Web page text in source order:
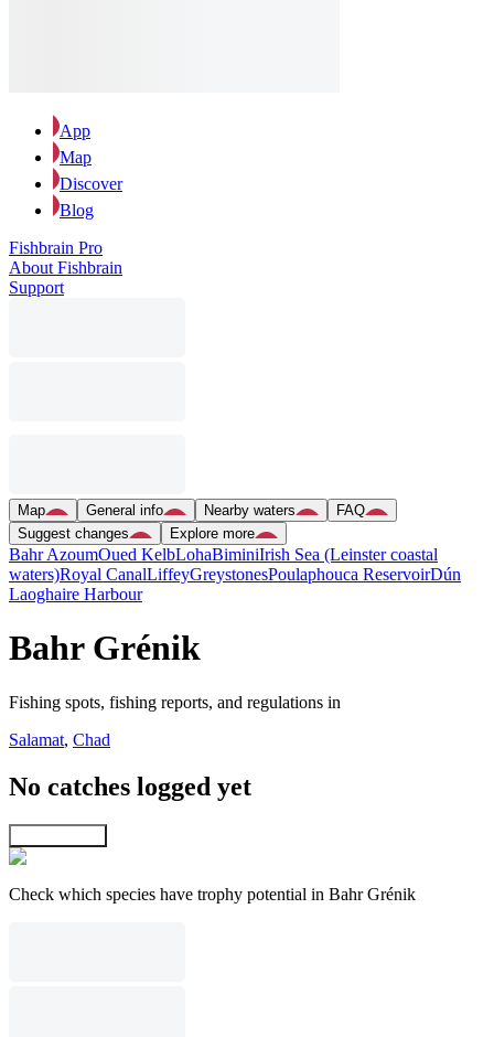
App
Map
Discover
Blog
Fishbrain Pro
About Fishbrain
Support
Map General info Nearby waters
FAQ
Suggest changes
Explore more
Bahr AzoumOued KelbLohaBiminiIrish Sea (Leinster coastal
waters)Royal CanalLiffeyGreystonesPoulaphouca ReservoirDún
Laoghaire Harbour
Bahr Grénik
Fishing spots, fishing reports, and regulations in
Salamat, Chad
No catches logged yet
Check which species have trophy potential in Bahr Grénik